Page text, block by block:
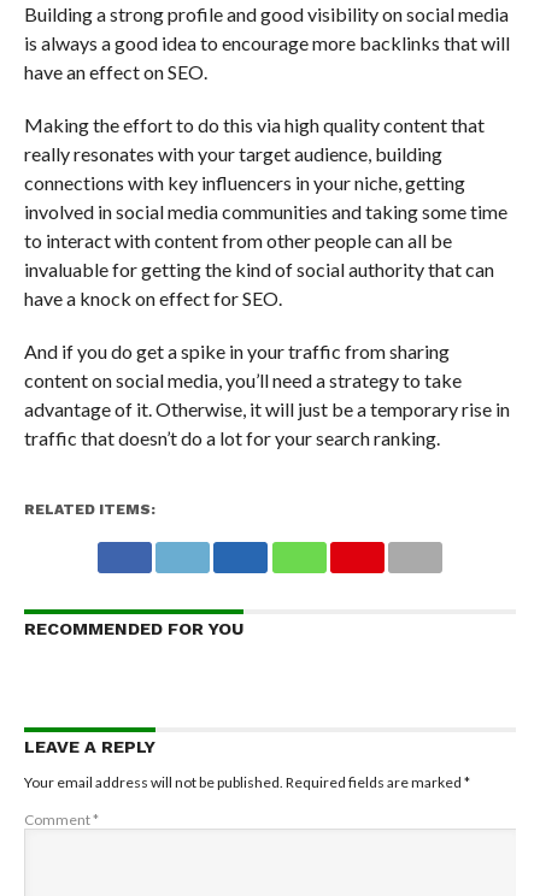
Building a strong profile and good visibility on social media
is always a good idea to encourage more backlinks that will
have an effect on SEO.
Making the effort to do this via high quality content that
really resonates with your target audience, building
connections with key influencers in your niche, getting
involved in social media communities and taking some time
to interact with content from other people can all be
invaluable for getting the kind of social authority that can
have a knock on effect for SEO.
And if you do get a spike in your traffic from sharing
content on social media, you’ll need a strategy to take
advantage of it. Otherwise, it will just be a temporary rise in
traffic that doesn’t do a lot for your search ranking.
RELATED ITEMS:
RECOMMENDED FOR YOU
LEAVE A REPLY
Your email address will not be published. Required fields are marked *
Comment*